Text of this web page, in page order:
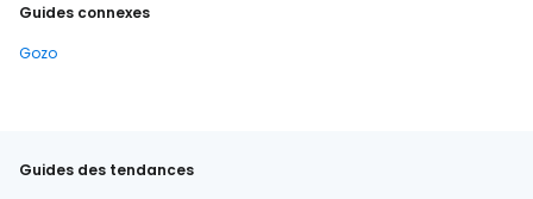
Guides connexes
Gozo
Guides des tendances